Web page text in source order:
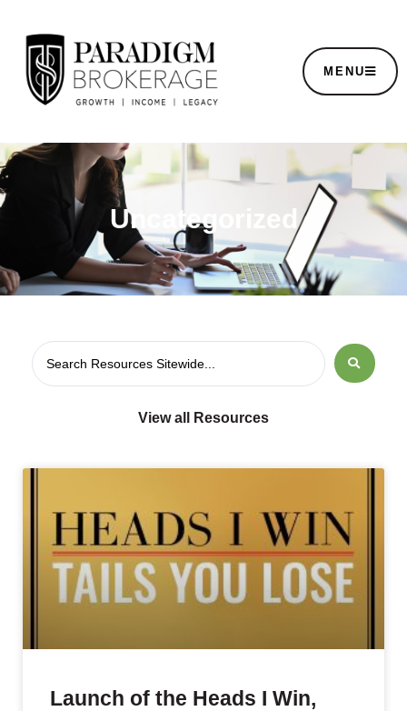
MENU
Uncategorized
View all Resources
Launch of the Heads I Win,